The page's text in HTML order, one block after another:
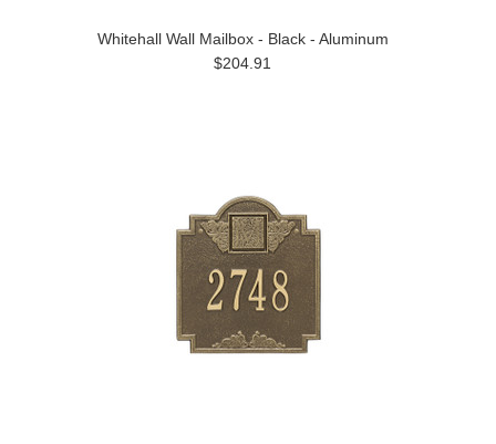
Whitehall Wall Mailbox - Black - Aluminum
$204.91